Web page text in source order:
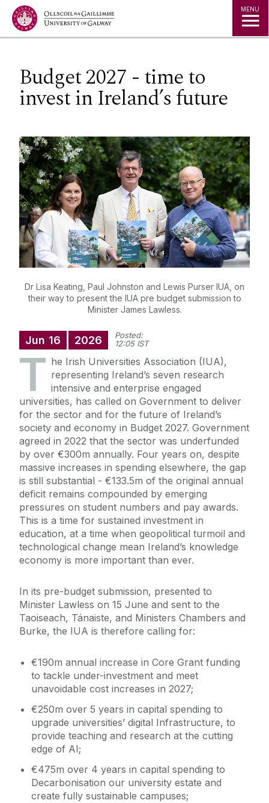
Jump to Content MENU
Budget 2027 - time to
invest in Ireland’s future
Dr Lisa Keating, Paul Johnston and Lewis Purser IUA, on
their way to present the IUA pre budget submission to
Minister James Lawless.
Jun 16 2026
Posted:
12:05 IST
T he Irish Universities Association (IUA),
representing Ireland’s seven research
intensive and enterprise engaged
universities, has called on Government to deliver
for the sector and for the future of Ireland’s
society and economy in Budget 2027. Government
agreed in 2022 that the sector was underfunded
by over €300m annually. Four years on, despite
massive increases in spending elsewhere, the gap
is still substantial - €133.5m of the original annual
deficit remains compounded by emerging
pressures on student numbers and pay awards.
This is a time for sustained investment in
education, at a time when geopolitical turmoil and
technological change mean Ireland’s knowledge
economy is more important than ever.
In its pre-budget submission, presented to
Minister Lawless on 15 June and sent to the
Taoiseach, Tánaiste, and Ministers Chambers and
Burke, the IUA is therefore calling for:
€190m annual increase in Core Grant funding
to tackle under-investment and meet
unavoidable cost increases in 2027;
€250m over 5 years in capital spending to
upgrade universities’ digital Infrastructure, to
provide teaching and research at the cutting
edge of AI;
€475m over 4 years in capital spending to
Decarbonisation our university estate and
create fully sustainable campuses;